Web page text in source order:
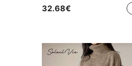
32.68€